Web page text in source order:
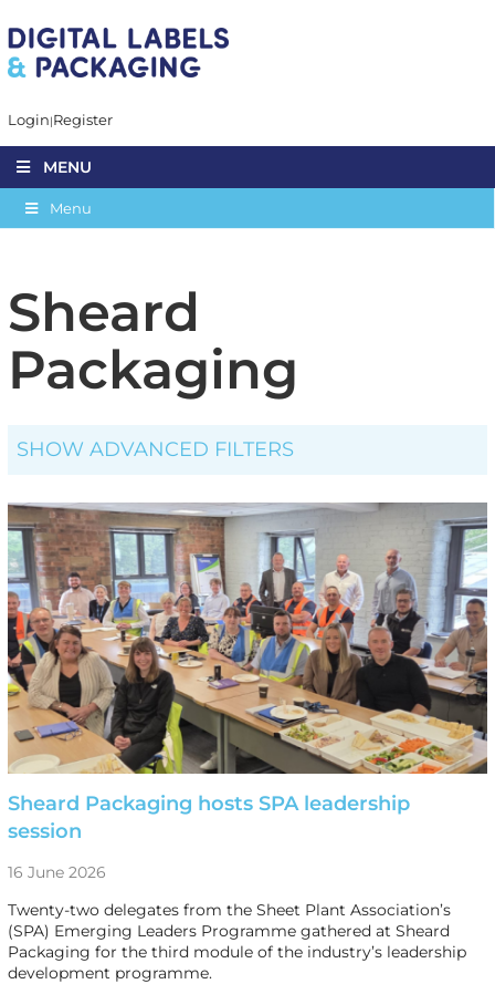
Login Register
MENU
Menu
Sheard
Packaging
SHOW ADVANCED FILTERS
Sheard Packaging hosts SPA leadership
session
16 June 2026
Twenty-two delegates from the Sheet Plant Association’s
(SPA) Emerging Leaders Programme gathered at Sheard
Packaging for the third module of the industry’s leadership
development programme.